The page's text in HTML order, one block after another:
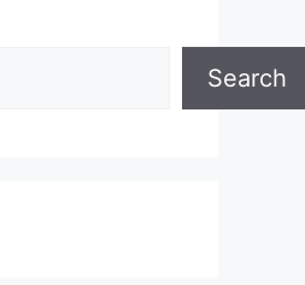
Search